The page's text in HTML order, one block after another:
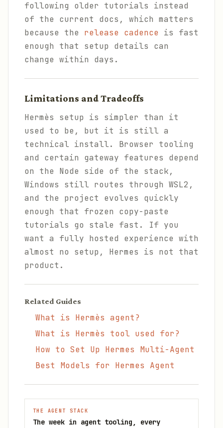
following older tutorials instead
of the current docs, which matters
because the release cadence is fast
enough that setup details can
change within days.
Limitations and Tradeoffs
Hermès setup is simpler than it
used to be, but it is still a
technical install. Browser tooling
and certain gateway features depend
on the Node side of the stack,
Windows still routes through WSL2,
and the project evolves quickly
enough that frozen copy-paste
tutorials go stale fast. If you
want a fully hosted experience with
almost no setup, Hermes is not that
product.
Related Guides
What is Hermès agent?
What is Hermès tool used for?
How to Set Up Hermes Multi-Agent
Best Models for Hermes Agent
THE AGENT STACK
The week in agent tooling, every